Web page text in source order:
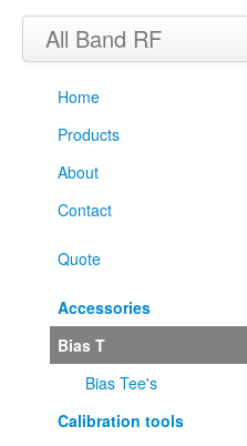
All Band RF
Home
Products
About
Contact
Quote
Accessories
Bias T
Bias Tee's
Calibration tools